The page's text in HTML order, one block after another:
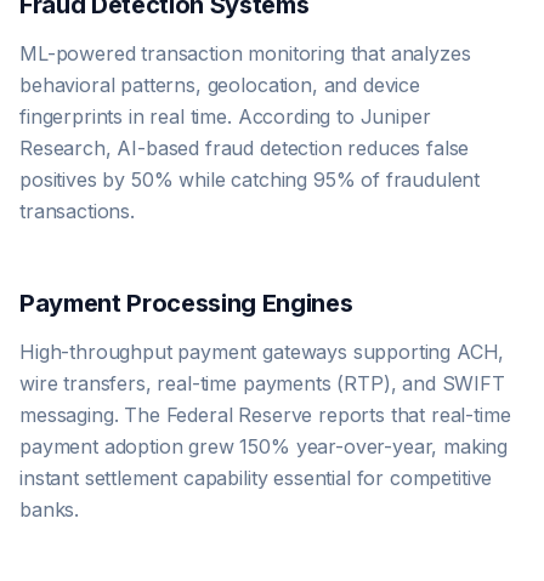
ML-powered transaction monitoring that analyzes
behavioral patterns, geolocation, and device
fingerprints in real time. According to Juniper
Research, AI-based fraud detection reduces false
positives by 50% while catching 95% of fraudulent
transactions.
Payment Processing Engines
High-throughput payment gateways supporting ACH,
wire transfers, real-time payments (RTP), and SWIFT
messaging. The Federal Reserve reports that real-time
payment adoption grew 150% year-over-year, making
instant settlement capability essential for competitive
banks.